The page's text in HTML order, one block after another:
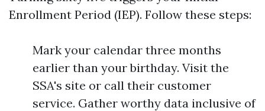
Enrollment Period (IEP). Follow these steps:
Mark your calendar three months
earlier than your birthday. Visit the
SSA's site or call their customer
service. Gather worthy data inclusive of